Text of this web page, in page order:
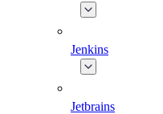
Jenkins
Jetbrains